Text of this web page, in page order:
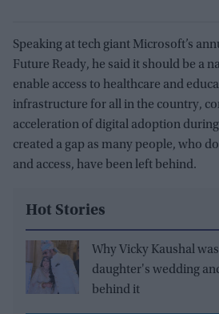
Speaking at tech giant Microsoft’s
Future Ready, he said it should be a
enable access to healthcare and
infrastructure for all in the country,
acceleration of digital adoption
created a gap as many people, who
and access, have been left behind.
Hot Stories
Why Vicky Kaushal
daughter's wedding
behind it